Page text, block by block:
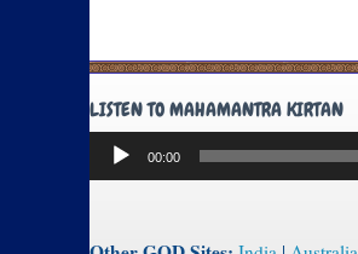
LISTEN TO MAHAMANTRA KIRTAN
Audio
Player
00:00